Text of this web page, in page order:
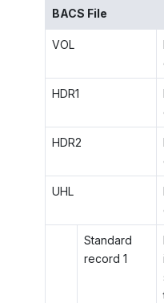
BACS File
VOL
HDR1
HDR2
UHL
Standard
record 1